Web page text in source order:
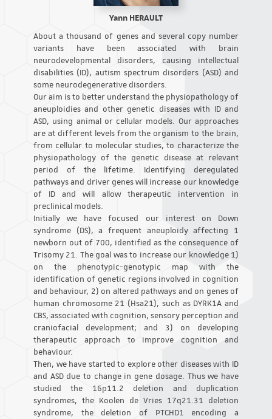
Yann HERAULT
About a thousand of genes and several copy number
variants have been associated with brain
neurodevelopmental disorders, causing intellectual
disabilities (ID), autism spectrum disorders (ASD) and
some neurodegenerative disorders.
Our aim is to better understand the physiopathology of
aneuploidies and other genetic diseases with ID and
ASD, using animal or cellular models. Our approaches
are at different levels from the organism to the brain,
from cellular to molecular studies, to characterize the
physiopathology of the genetic disease at relevant
period of the lifetime. Identifying deregulated
pathways and driver genes will increase our knowledge
of ID and will allow therapeutic intervention in
preclinical models.
Initially we have focused our interest on Down
syndrome (DS), a frequent aneuploidy affecting 1
newborn out of 700, identified as the consequence of
Trisomy 21. The goal was to increase our knowledge 1)
on the phenotypic-genotypic map with the
identification of genetic regions involved in cognition
and behaviour, 2) on altered pathways and on genes of
human chromosome 21 (Hsa21), such as DYRK1A and
CBS, associated with cognition, sensory perception and
craniofacial development; and 3) on developing
therapeutic approach to improve cognition and
behaviour.
Then, we have started to explore other diseases with ID
and ASD due to change in gene dosage. Thus we have
studied the 16p11.2 deletion and duplication
syndromes, the Koolen de Vries 17q21.31 deletion
syndrome, the deletion of PTCHD1 encoding a